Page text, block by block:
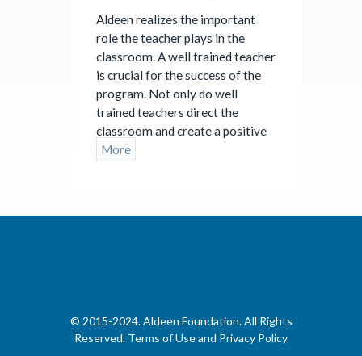
Aldeen realizes the important
role the teacher plays in the
classroom. A well trained teacher
is crucial for the success of the
program. Not only do well
trained teachers direct the
classroom and create a positive
More
© 2015-2024. Aldeen Foundation. All Rights
Reserved. Terms of Use and Privacy Policy